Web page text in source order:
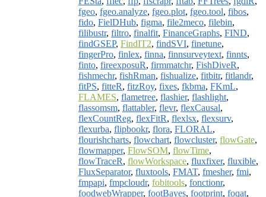
fgeo, fgeo.analyze, fgeo.plot, fgeo.tool, fibos,
fido, FielDHub, figma, file2meco, filebin,
filibustr, filtro, finalfit, FinanceGraphs, FIND,
findGSEP, FindIT2, findSVI, finetune,
fingerPro, finlex, finna, finnsurveytext, finnts,
finto, fireexposuR, firmmatchr, FishDiveR,
fishmechr, fishRman, fishualize, fitbitr, fitlandr,
fitPS, fitteR, fitzRoy, fixes, fkbma, FKmL,
FLAMES, flametree, flashier, flashlight,
flassomsm, flattabler, flevr, flexCausal,
flexCountReg, flexFitR, flexlsx, flexsurv,
flexurba, flipbookr, flora, FLORAL,
flourishcharts, flowchart, flowcluster, flowGate,
flowmapper, FlowSOM, flowTime,
flowTraceR, flowWorkspace, fluxfixer, fluxible,
FluxSeparator, fluxtools, FMAT, fmesher, fmi,
fmpapi, fmpcloudr, fobitools, fonctionr,
foodwebWrapper, footBayes, footprint, foqat,